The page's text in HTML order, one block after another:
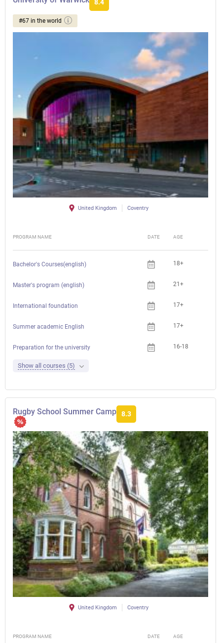
8.4
#67 in the world
United Kingdom Coventry
PROGRAM NAME DATE AGE
Bachelor's Courses(english) 18+
Master's program (english) 21+
International foundation 17+
Summer academic English 17+
Preparation for the university 16-18
Show all courses (5)
Rugby School Summer Camp 8.3
United Kingdom Coventry
PROGRAM NAME DATE AGE